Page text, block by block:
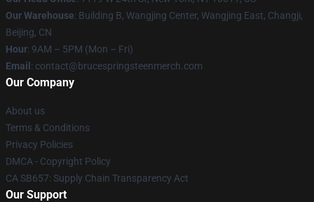
Our Warehouse: Building B, Wangjing Center, Wangjing East, Changji,
Beijing, CN
Hour: 9AM – 5PM (Mon – Fri)
Email : contact@brucespringsteenmerch.com
Our Company
About us
Terms & Conditions
Privacy Policies
DMCA - Copyright Policy
CA SB657: Supply Chain Transparency Act
Our Support